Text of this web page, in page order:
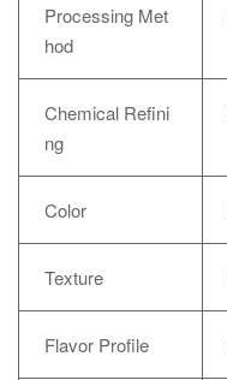
Processing Met
hod
Chemical Refini
ng
Color
Texture
Flavor Profile